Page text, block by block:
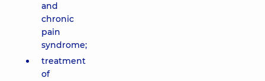
and
chronic
pain
syndrome;
treatment
of